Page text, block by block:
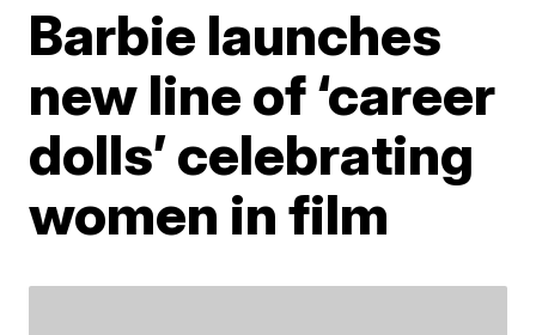
Barbie launches
new line of ‘career
dolls’ celebrating
women in film